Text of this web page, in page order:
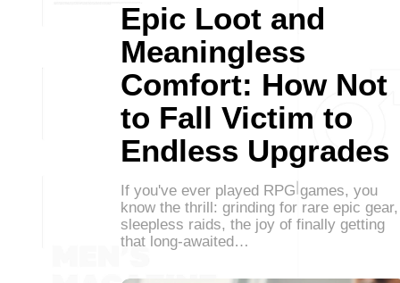
Epic Loot and
Meaningless
Comfort: How Not
to Fall Victim to
Endless Upgrades
If you've ever played RPG games, you
know the thrill: grinding for rare epic gear,
sleepless raids, the joy of finally getting
that long-awaited…